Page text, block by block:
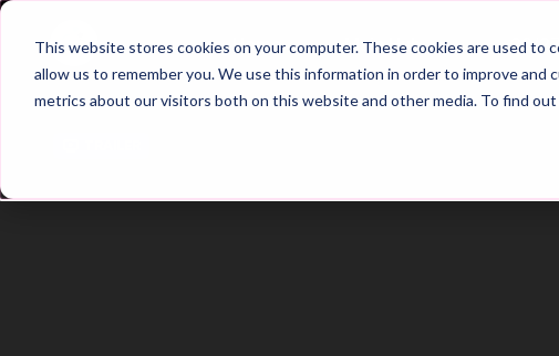
This website stores cookies on your computer. These cookies are used
allow us to remember you. We use this information in order to improve and
metrics about our visitors both on this website and other media. To find
Home Main Hub 26/